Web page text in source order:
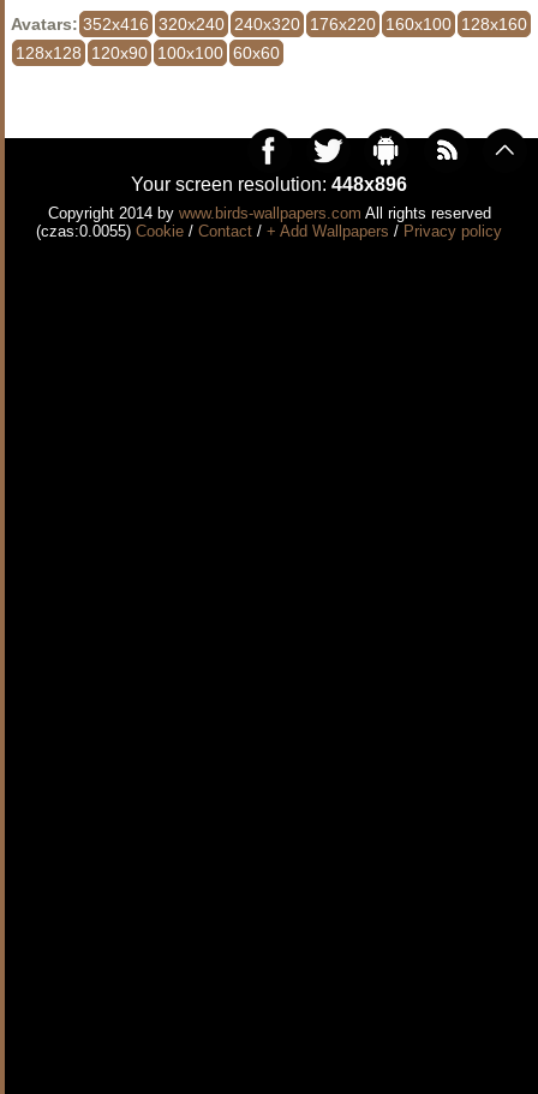
Avatars: 352x416 320x240 240x320 176x220 160x100 128x160
128x128
120x90 100x100 60x60
Your screen resolution: 448x896
Copyright 2014 by www.birds-wallpapers.com All rights reserved
(czas:0.0055) Cookie / Contact / + Add Wallpapers / Privacy policy